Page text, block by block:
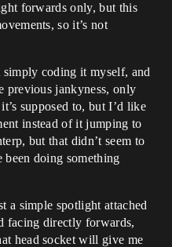
forwards only, but this
so it’s not
coding it myself, and
jankyness, only
supposed to, but I’d like
instead of it jumping to
but that didn’t seem to
doing something
a simple spotlight attached
facing directly forwards,
head socket will give me